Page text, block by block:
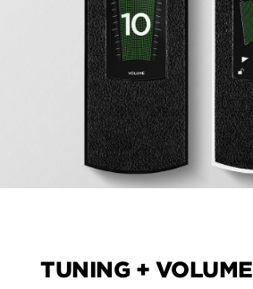
TUNING + VOLUME